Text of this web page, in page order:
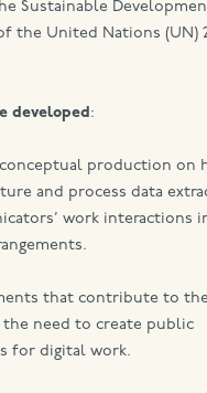
Sustainable
the United Nations (UN)
developed :
production on
and process data
work interactions
that contribute to the
need to create public
for digital work.